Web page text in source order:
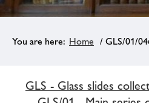
Home / GLS/01/
GLS - Glass slides